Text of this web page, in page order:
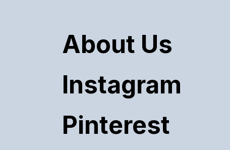
About Us
Instagram
Pinterest